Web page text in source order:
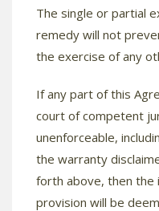
The single or partial
remedy will not
the exercise of any
If any part of this
court of competent
unenforceable,
the warranty
forth above, then the
provision will be